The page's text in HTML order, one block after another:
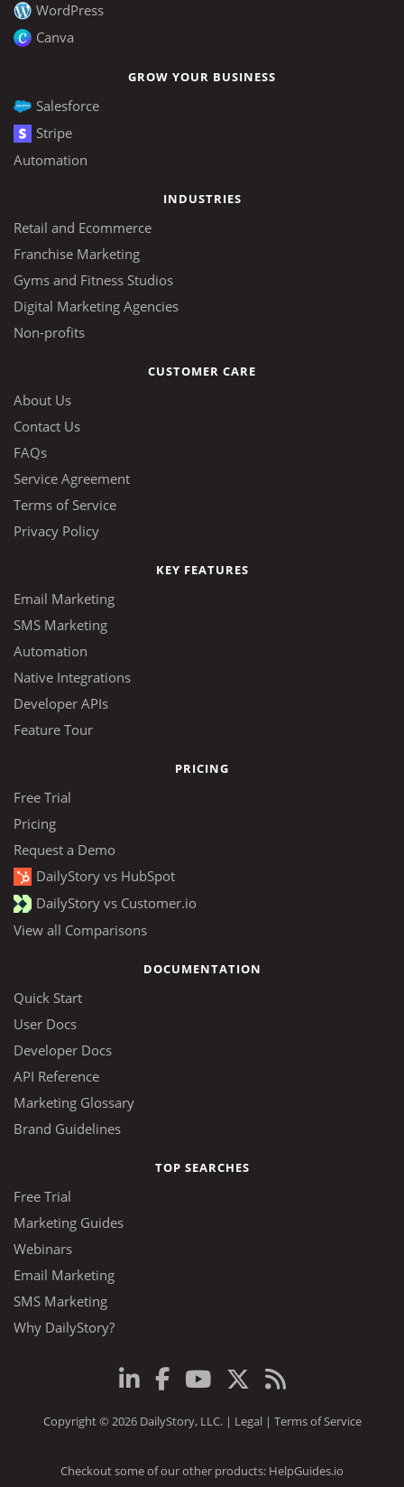
WordPress
Canva
GROW YOUR BUSINESS
Salesforce
Stripe
Automation
INDUSTRIES
Retail and Ecommerce
Franchise Marketing
Gyms and Fitness Studios
Digital Marketing Agencies
Non-profits
CUSTOMER CARE
About Us
Contact Us
FAQs
Service Agreement
Terms of Service
Privacy Policy
KEY FEATURES
Email Marketing
SMS Marketing
Automation
Native Integrations
Developer APIs
Feature Tour
PRICING
Free Trial
Pricing
Request a Demo
DailyStory vs HubSpot
DailyStory vs Customer.io
View all Comparisons
DOCUMENTATION
Quick Start
User Docs
Developer Docs
API Reference
Marketing Glossary
Brand Guidelines
TOP SEARCHES
Free Trial
Marketing Guides
Webinars
Email Marketing
SMS Marketing
Why DailyStory?
Copyright © 2026 DailyStory, LLC. | Legal| Terms of Service
Checkout some of our other products: HelpGuides.io